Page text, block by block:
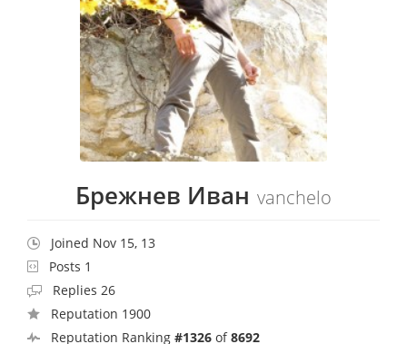
Брежнев Иван vanchelo
Joined Nov 15, 13
Posts 1
Replies 26
Reputation 1900
Reputation Ranking #1326 of8692